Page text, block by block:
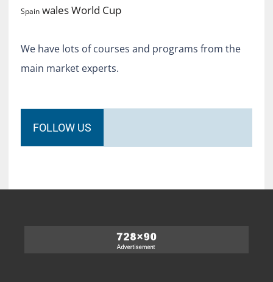
Spain walesWorld Cup
We have lots of courses and programs from the
main market experts.
FOLLOW US